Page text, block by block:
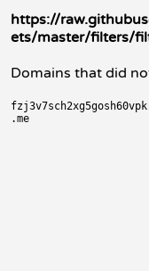
https://
ets/master/filters/
Domains that did